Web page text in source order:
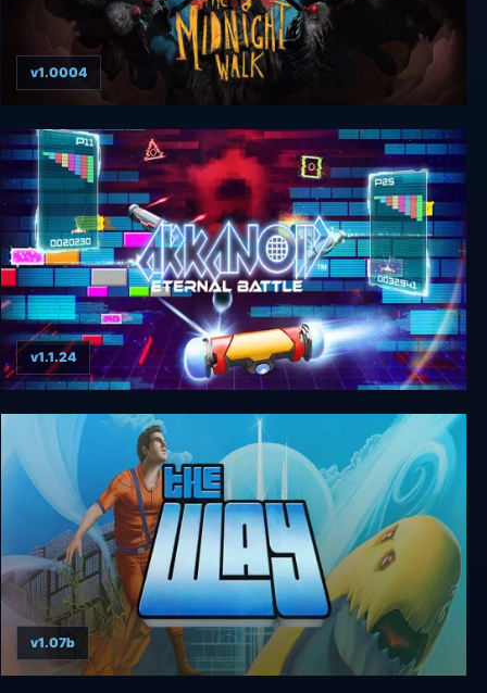
The Midnight Walk
v1.0004
Arkanoid - Eternal Battle
v1.1.24
v1.07b